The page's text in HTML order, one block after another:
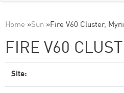
Home »Sun »Fire V60 Cluster,
FIRE V60
Site: